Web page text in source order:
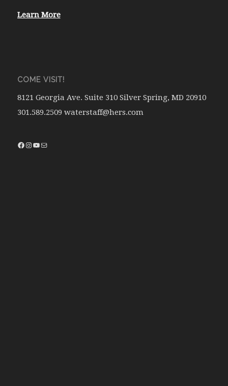
Learn More
COME VISIT!
8121 Georgia Ave. Suite 310 Silver Spring, MD 20910
301.589.2509 waterstaff@hers.com